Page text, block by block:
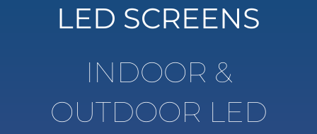
LED SCREENS
INDOOR &
OUTDOOR LED